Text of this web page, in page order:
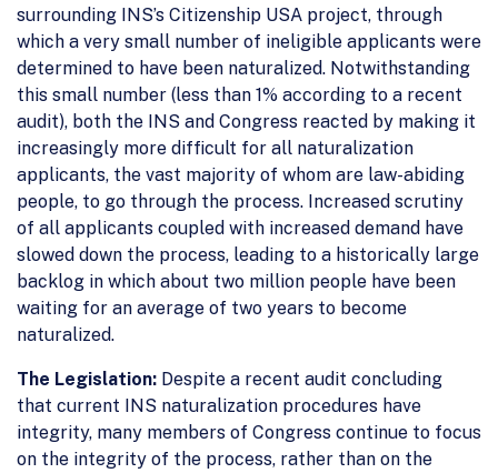
surrounding INS’s Citizenship USA project, through
which a very small number of ineligible applicants were
determined to have been naturalized. Notwithstanding
this small number (less than 1% according to a recent
audit), both the INS and Congress reacted by making it
increasingly more difficult for all naturalization
applicants, the vast majority of whom are law-abiding
people, to go through the process. Increased scrutiny
of all applicants coupled with increased demand have
slowed down the process, leading to a historically large
backlog in which about two million people have been
waiting for an average of two years to become
naturalized.
The Legislation: Despite a recent audit concluding
that current INS naturalization procedures have
integrity, many members of Congress continue to focus
on the integrity of the process, rather than on the